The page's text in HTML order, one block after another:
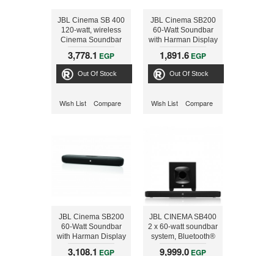
JBL Cinema SB 400
120-watt, wireless
Cinema Soundbar
and 100 Watts
Wireless Powered
Subwoofer System
3,778.1 EGP
Out Of Stock
Wish List Compare
JBL Cinema SB200
60-Watt Soundbar
with Harman Display
Surround and
Bluetooth
1,891.6 EGP
Out Of Stock
Wish List Compare
JBL Cinema SB200
60-Watt Soundbar
with Harman Display
Surround and
3,108.1 EGP
JBL CINEMA SB400
2 x 60-watt soundbar
system, Bluetooth®
and HDMI®
9,999.0 EGP